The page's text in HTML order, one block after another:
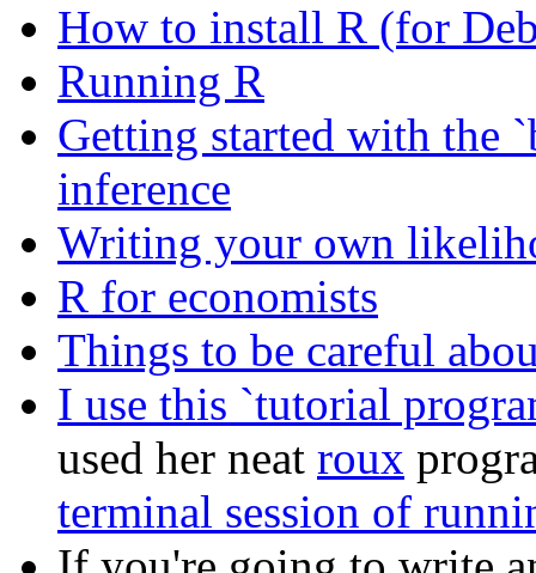
How to install R (for
Running R
Getting started with the
inference
Writing your own
R for economists
Things to be careful
I use this `tutorial
used her neat roux
terminal session of